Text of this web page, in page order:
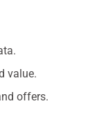
value.
offers.